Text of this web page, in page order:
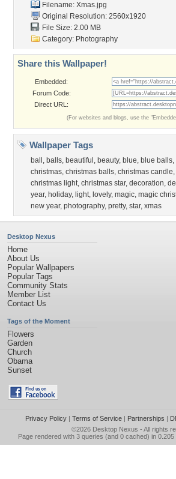
Filename: Xmas.jpg
Original Resolution: 2560x1920
File Size: 2.00 MB
Category: Photography
Share this Wallpaper!
Embedded:
Forum Code:
Direct URL:
(For websites and blogs, use the
Wallpaper Tags
ball , balls, beautiful , beauty, blue, blue balls,
christmas, christmas balls, christmas candle,
christmas light, christmas star, decoration,
year, holiday, light, lovely, magic, magic
new year, photography, pretty, star, xmas
Desktop Nexus
Home
About Us
Popular Wallpapers
Popular Tags
Community Stats
Member List
Contact Us
Tags of the Moment
Flowers
Garden
Church
Obama
Sunset
Privacy Policy| Terms of Service| Partnerships |
©2026 Desktop Nexus - All rights
Page rendered with 3 queries (and 0 cached) in